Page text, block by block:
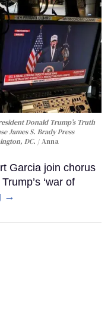
Donald Trump’s Truth
James S. Brady Press
DC.
Anna
Garcia join chorus
‘war of
→